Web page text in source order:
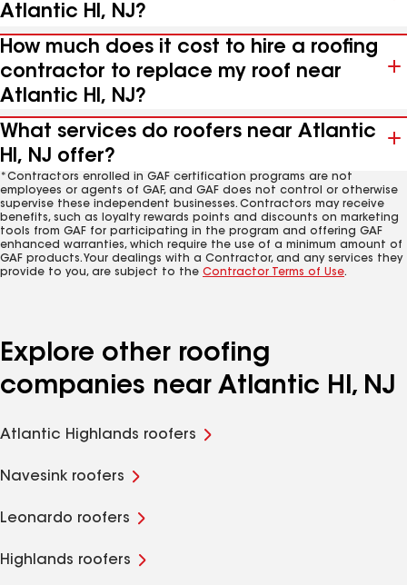
Atlantic Hl, NJ?
How much does it cost to hire a roofing
contractor to replace my roof near
Atlantic Hl, NJ?
What services do roofers near Atlantic
Hl, NJ offer?
*Contractors enrolled in GAF certification programs are not
employees or agents of GAF, and GAF does not control or otherwise
supervise these independent businesses. Contractors may receive
benefits, such as loyalty rewards points and discounts on marketing
tools from GAF for participating in the program and offering GAF
enhanced warranties, which require the use of a minimum amount of
GAF products. Your dealings with a Contractor, and any services they
provide to you, are subject to the Contractor Terms of Use.
Explore other roofing
companies near Atlantic Hl, NJ
Atlantic Highlands roofers
Navesink roofers
Leonardo roofers
Highlands roofers